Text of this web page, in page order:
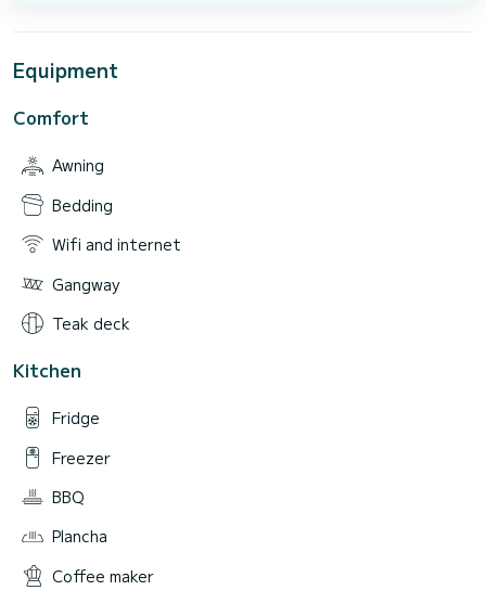
Equipment
Comfort
Awning
Bedding
Wifi and internet
Gangway
Teak deck
Kitchen
Fridge
Freezer
BBQ
Plancha
Coffee maker